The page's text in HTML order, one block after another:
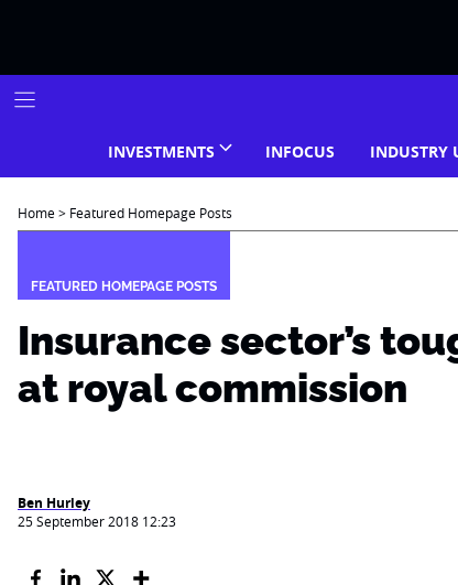
INVESTMENTS INFOCUS INDUSTRY
Home> Featured Homepage Posts
FEATURED HOMEPAGE POSTS
Insurance sector’s
at royal commission
Ben Hurley
25 September 2018 12:23